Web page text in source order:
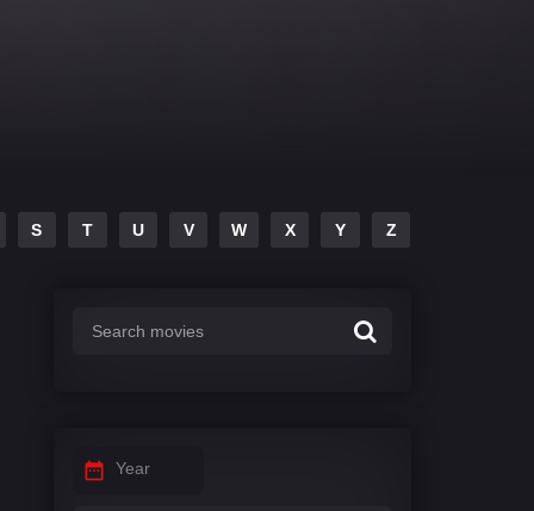
S T U V W X Y Z
Year